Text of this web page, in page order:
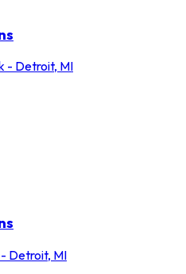
- Detroit, MI
Detroit, MI